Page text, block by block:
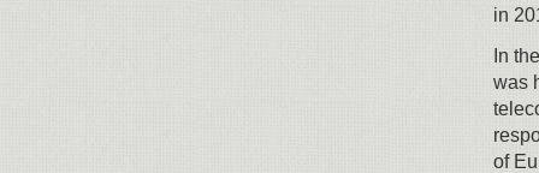
in
In
was
of